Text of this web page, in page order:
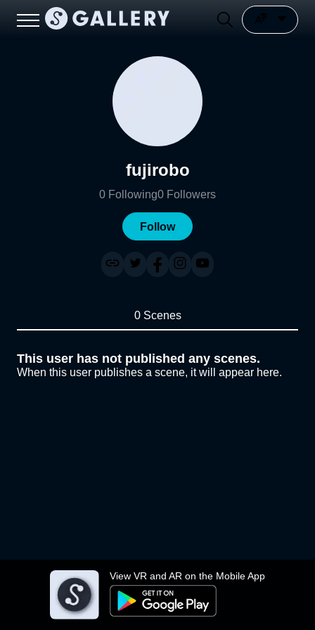
View VR and AR on the Mobile App
fujirobo
0 Following0 Followers
Follow
0 Scenes
This user has not published any scenes.
When this user publishes a scene, it will appear here.